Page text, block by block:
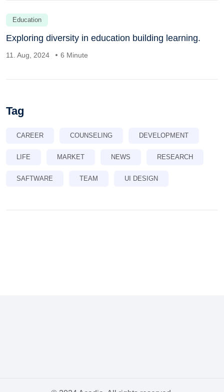
Education
Exploring diversity in education building learning.
11. Aug, 2024 6 Minute
Tag
CAREER COUNSELING DEVELOPMENT
LIFE MARKET NEWS RESEARCH
SAFTWARE TEAM UI DESIGN